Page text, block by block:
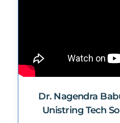
Dr. Nagendra
Unistring Tech